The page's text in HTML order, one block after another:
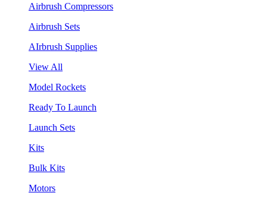
Airbrush Compressors
Airbrush Sets
AIrbrush Supplies
View All
Model Rockets
Ready To Launch
Launch Sets
Kits
Bulk Kits
Motors